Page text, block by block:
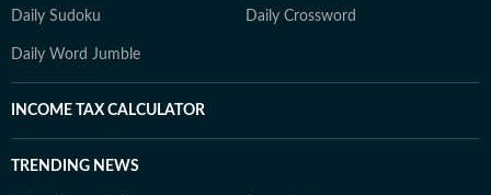
Daily Sudoku Daily Crossword
Daily Word Jumble
INCOME TAX CALCULATOR
TRENDING NEWS